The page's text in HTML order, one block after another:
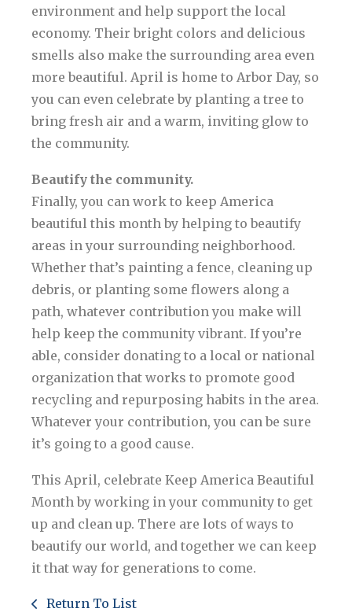
environment and help support the local
economy. Their bright colors and delicious
smells also make the surrounding area even
more beautiful. April is home to Arbor Day, so
you can even celebrate by planting a tree to
bring fresh air and a warm, inviting glow to
the community.
Beautify the community.
Finally, you can work to keep America
beautiful this month by helping to beautify
areas in your surrounding neighborhood.
Whether that’s painting a fence, cleaning up
debris, or planting some flowers along a
path, whatever contribution you make will
help keep the community vibrant. If you’re
able, consider donating to a local or national
organization that works to promote good
recycling and repurposing habits in the area.
Whatever your contribution, you can be sure
it’s going to a good cause.
This April, celebrate Keep America Beautiful
Month by working in your community to get
up and clean up. There are lots of ways to
beautify our world, and together we can keep
it that way for generations to come.
Return To List